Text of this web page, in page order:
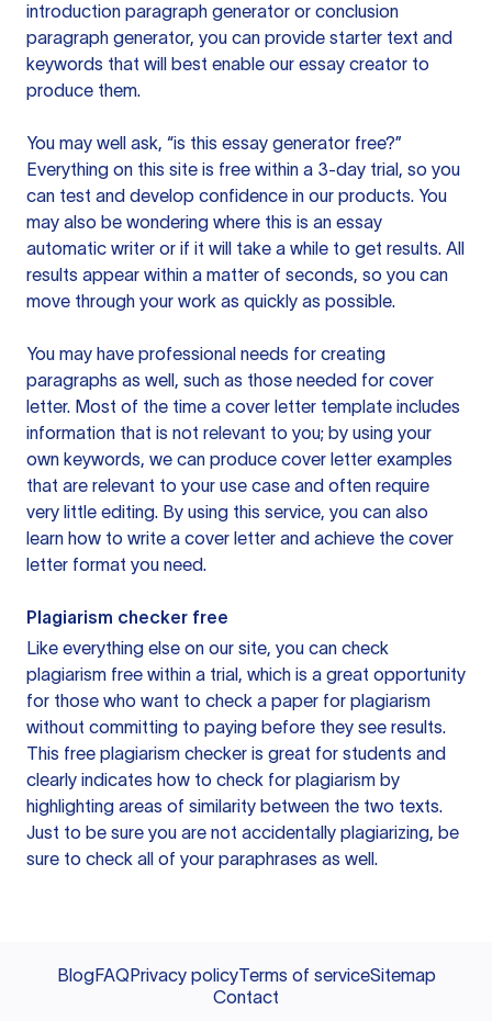
introduction paragraph generator or conclusion
paragraph generator, you can provide starter text and
keywords that will best enable our essay creator to
produce them.
You may well ask, “is this essay generator free?”
Everything on this site is free within a 3-day trial, so you
can test and develop confidence in our products. You
may also be wondering where this is an essay
automatic writer or if it will take a while to get results. All
results appear within a matter of seconds, so you can
move through your work as quickly as possible.
You may have professional needs for creating
paragraphs as well, such as those needed for cover
letter. Most of the time a cover letter template includes
information that is not relevant to you; by using your
own keywords, we can produce cover letter examples
that are relevant to your use case and often require
very little editing. By using this service, you can also
learn how to write a cover letter and achieve the cover
letter format you need.
Plagiarism checker free
Like everything else on our site, you can check
plagiarism free within a trial, which is a great opportunity
for those who want to check a paper for plagiarism
without committing to paying before they see results.
This free plagiarism checker is great for students and
clearly indicates how to check for plagiarism by
highlighting areas of similarity between the two texts.
Just to be sure you are not accidentally plagiarizing, be
sure to check all of your paraphrases as well.
BlogFAQPrivacy policyTerms of serviceSitemap
Contact